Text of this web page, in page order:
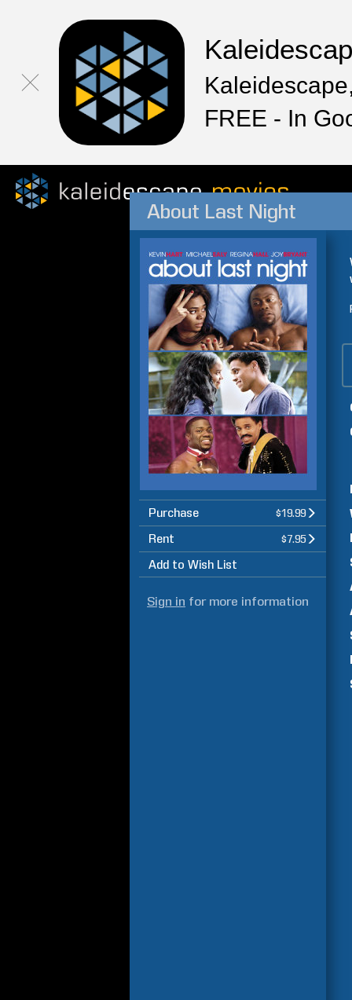
FREE - In
About Last Night
Purchase $19.99
Rent $7.95
Add to Wish List
Sign in for more information